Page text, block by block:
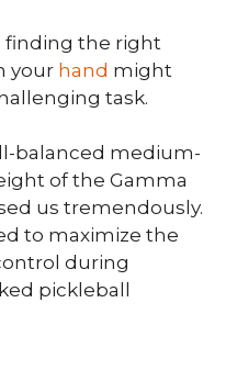
finding the right
your hand might
task.
balanced medium-
of the Gamma
us tremendously.
to maximize the
during
pickleball